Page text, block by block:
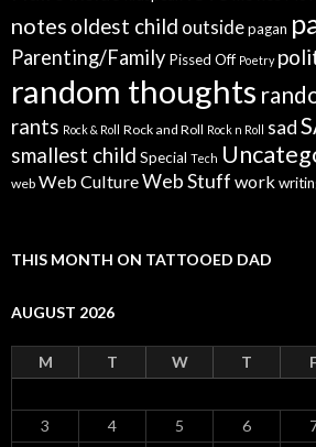
notes oldest child outsidepagan
Parenting/Family Pissed Off Poetry
random thoughts
rants Rock & Roll Rock and Roll Rock n Roll sad
smallest child Special Tech
web Web CultureWeb Stuff work
THIS MONTH ON TATTOOED DAD
AUGUST 2026
M T W T
3
4 5 6